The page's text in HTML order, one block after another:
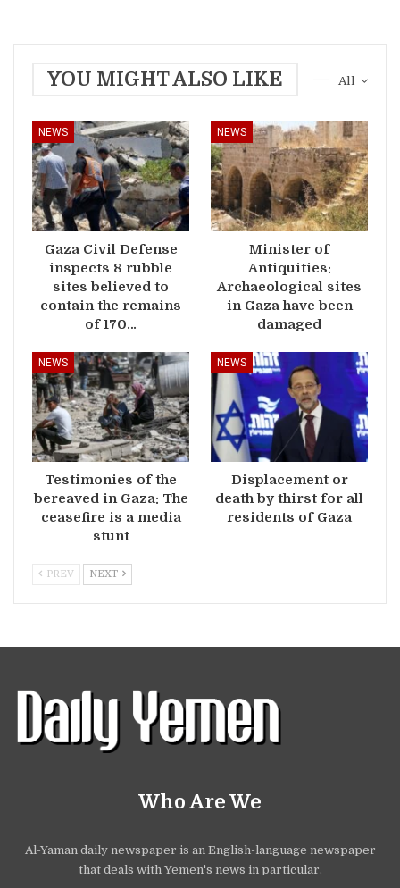
All
YOU MIGHT ALSO LIKE
NEWS
Gaza Civil Defense
inspects 8 rubble
sites believed to
contain the remains
of 170…
NEWS
Minister of
Antiquities:
Archaeological sites
in Gaza have been
damaged
NEWS
Testimonies of the
bereaved in Gaza: The
ceasefire is a media
stunt
NEWS
Displacement or
death by thirst for all
residents of Gaza
PREV NEXT
Who Are We
Al-Yaman daily newspaper is an English-language newspaper
that deals with Yemen's news in particular.